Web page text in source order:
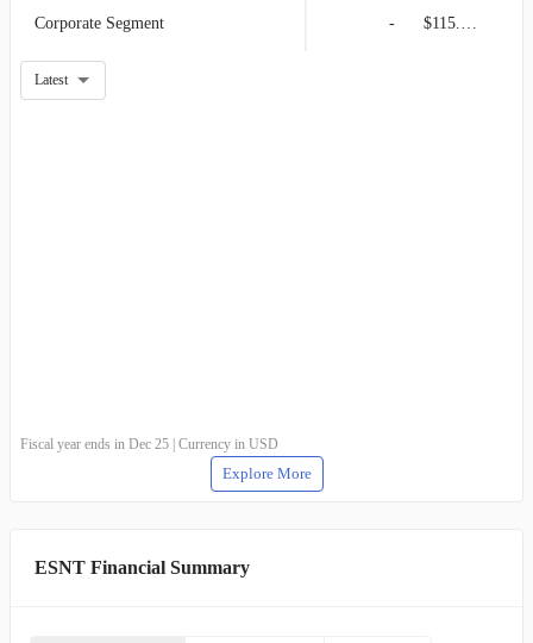
Corporate Segment - $115.91M
Latest
Fiscal year ends in Dec 25 | Currency in USD
Explore More
ESNT Financial Summary